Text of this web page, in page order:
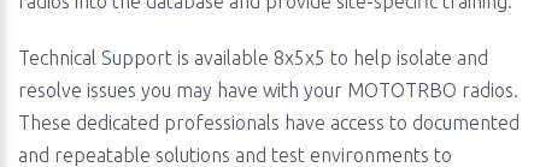
Technical Support is available 8x5x5 to help isolate and
resolve issues you may have with your MOTOTRBO radios.
These dedicated professionals have access to documented
and repeatable solutions and test environments to